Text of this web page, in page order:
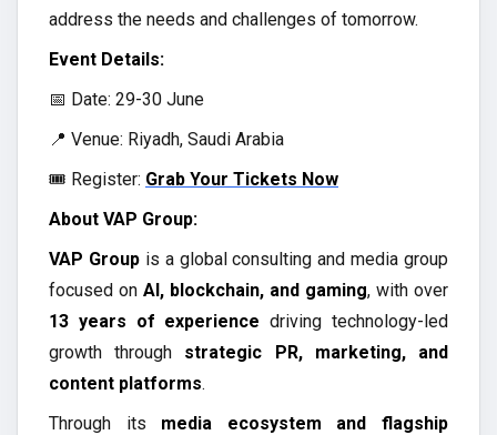
address the needs and challenges of tomorrow.
Event Details:
📅 Date: 29-30 June
📍 Venue: Riyadh, Saudi Arabia
🎟️ Register: Grab Your Tickets Now
About VAP Group:
VAP Groupis a global consulting and media group
focused on AI, blockchain, and gaming, with over
13 years of experience driving technology-led
growth through strategic PR, marketing, and
content platforms.
Through its media ecosystem and flagship